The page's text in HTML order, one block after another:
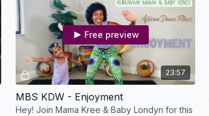
23:57
Free preview
MBS KDW - Enjoyment
Hey! Join Mama Kree & Baby Londyn for this